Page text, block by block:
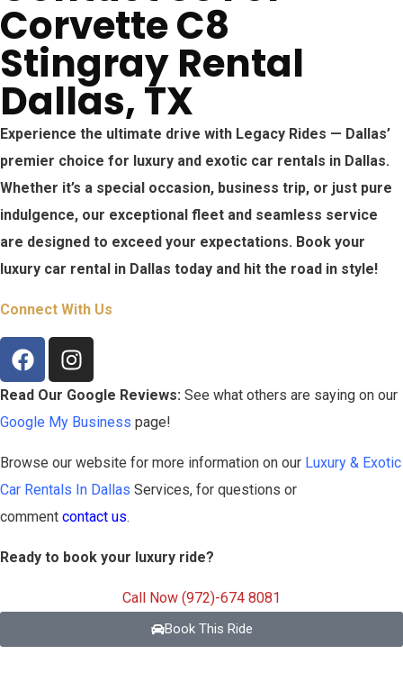
Corvette C8
Stingray Rental
Dallas, TX
Experience the ultimate drive with Legacy Rides — Dallas’
premier choice for luxury and exotic car rentals in Dallas.
Whether it’s a special occasion, business trip, or just pure
indulgence, our exceptional fleet and seamless service
are designed to exceed your expectations. Book your
luxury car rental in Dallas today and hit the road in style!
Connect With Us
Read Our Google Reviews: See what others are saying on our
Google My Business page!
Browse our website for more information on our Luxury & Exotic
Car Rentals In Dallas Services, for questions or
comment contact us.
Ready to book your luxury ride?
Call Now (972)-674 8081
Book This Ride